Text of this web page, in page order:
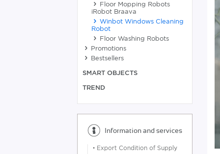
Floor Mopping Robots
iRobot Braava
Winbot Windows Cleaning
Robot
Floor Washing Robots
Promotions
Bestsellers
SMART OBJECTS
TREND
Information and services
• Export Condition of Supply